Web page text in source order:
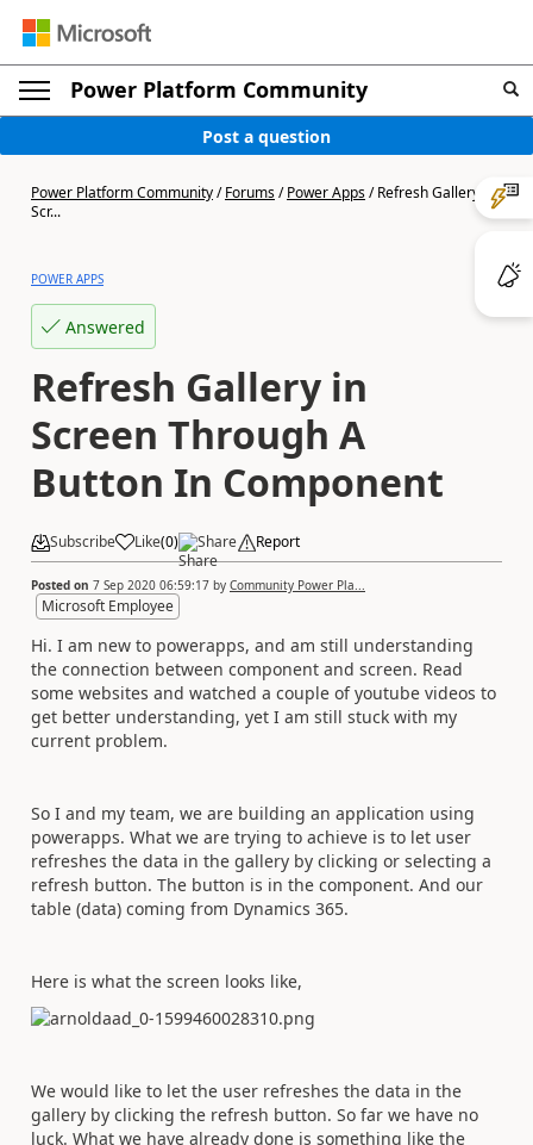
Power Platform Community
Post a question
Power Platform Community/Forums/Power Apps/Refresh Gallery in
Scr...
POWER APPS
Answered
Refresh Gallery in
Screen Through A
Button In Component
Subscribe Like(0) Share Report
Posted on 7 Sep 2020 06:59:17 by Community Power Pla...
Microsoft Employee
Hi. I am new to powerapps, and am still understanding
the connection between component and screen. Read
some websites and watched a couple of youtube videos to
get better understanding, yet I am still stuck with my
current problem.
So I and my team, we are building an application using
powerapps. What we are trying to achieve is to let user
refreshes the data in the gallery by clicking or selecting a
refresh button. The button is in the component. And our
table (data) coming from Dynamics 365.
Here is what the screen looks like,
We would like to let the user refreshes the data in the
gallery by clicking the refresh button. So far we have no
luck. What we have already done is something like the